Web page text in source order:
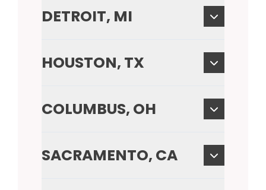
DETROIT, MI
HOUSTON, TX
COLUMBUS, OH
SACRAMENTO, CA